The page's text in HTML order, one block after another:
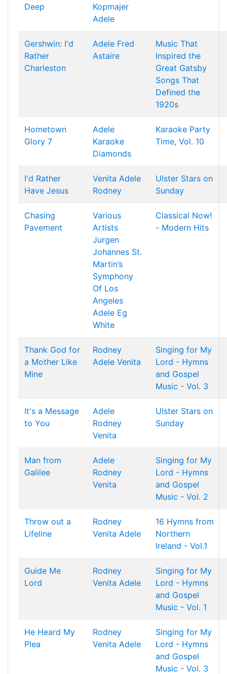
Deep
Kopmajer
Adele
Gershwin: I'd
Rather
Charleston
Adele Fred
Astaire
Music That
Inspired the
Great Gatsby
Songs That
Defined the
1920s
Hometown
Glory 7
Adele
Karaoke
Diamonds
Karaoke Party
Time, Vol. 10
I'd Rather
Have Jesus
Venita Adele
Rodney
Ulster Stars on
Sunday
Chasing
Pavement
Various
Artists
Jurgen
Johannes St.
Martin’s
Symphony
Of Los
Angeles
Adele Eg
White
Classical Now!
- Modern Hits
Thank God for
a Mother Like
Mine
Rodney
Adele Venita
Singing for My
Lord - Hymns
and Gospel
Music - Vol. 3
It's a Message
to You
Adele
Rodney
Venita
Ulster Stars on
Sunday
Man from
Galilee
Adele
Rodney
Venita
Singing for My
Lord - Hymns
and Gospel
Music - Vol. 2
Throw out a
Lifeline
Rodney
Venita Adele
16 Hymns from
Northern
Ireland - Vol.1
Guide Me
Lord
Rodney
Venita Adele
Singing for My
Lord - Hymns
and Gospel
Music - Vol. 1
He Heard My
Plea
Rodney
Venita Adele
Singing for My
Lord - Hymns
and Gospel
Music - Vol. 3